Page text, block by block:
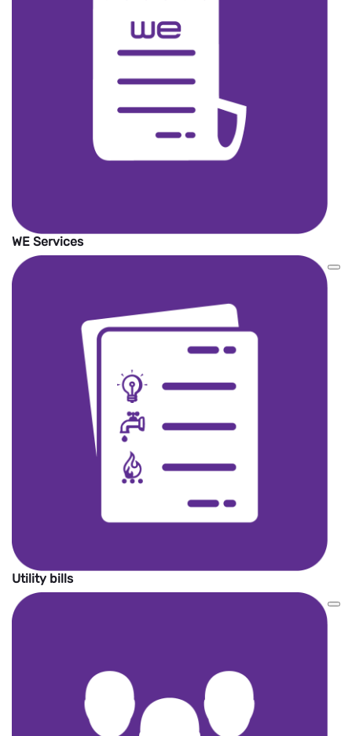
providers around the world.
The wallet must be active to receive the
The amount will be added on WE Pay
No service Fees.
WE Services
Utility bills